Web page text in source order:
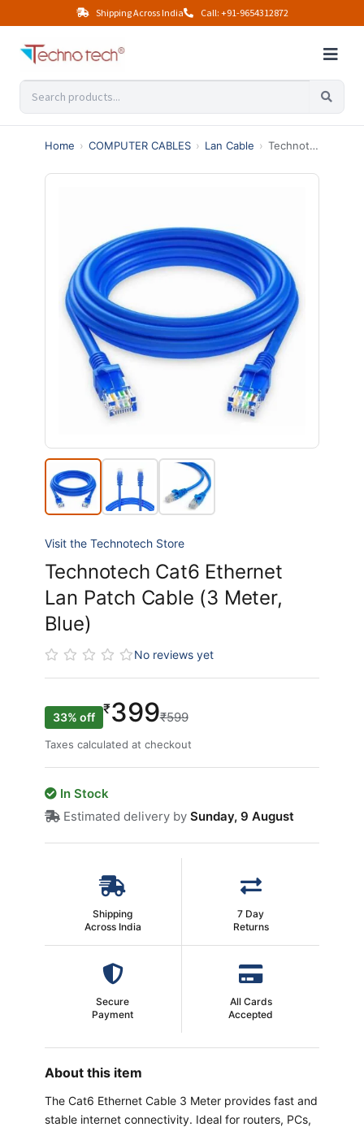
Shipping Across India Call: +91-9654312872
Home › COMPUTER CABLES › Lan Cable › Technotech Cat6 Ethernet Lan Patch Cable (3 Meter, Blue)
Visit the Technotech Store
Technotech Cat6 Ethernet
Lan Patch Cable (3 Meter,
Blue)
No reviews yet
33% off
₹399₹599
Taxes calculated at checkout
In Stock
Estimated delivery by Sunday, 9 August
Shipping
Across India
7 Day
Returns
Secure
Payment
All Cards
Accepted
About this item
The Cat6 Ethernet Cable 3 Meter provides fast and
stable internet connectivity. Ideal for routers, PCs,